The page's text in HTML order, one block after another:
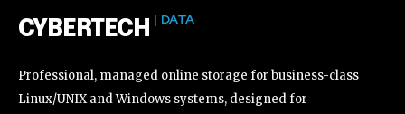
CYBERTECH | DATA
Professional, managed online storage for business-class
Linux/UNIX and Windows systems, designed for